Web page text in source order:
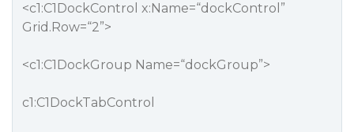
<c1:C1DockControl x:Name=“dockControl”
Grid.Row=“2”>
<c1:C1DockGroup Name=“dockGroup”>
c1:C1DockTabControl